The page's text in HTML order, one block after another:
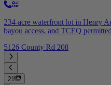
234-acre waterfront lot in Henry
bayou access, and TCEQ
5126 County Rd 208
21